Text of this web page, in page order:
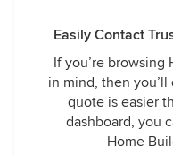
Easily Contact
If you’re browsing
in mind, then
quote is easier
dashboard, you
Home